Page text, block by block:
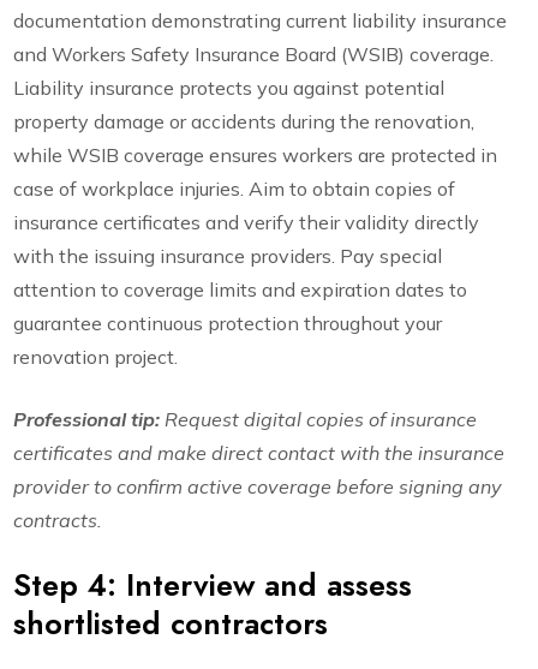
documentation demonstrating current liability insurance
and Workers Safety Insurance Board (WSIB) coverage.
Liability insurance protects you against potential
property damage or accidents during the renovation,
while WSIB coverage ensures workers are protected in
case of workplace injuries. Aim to obtain copies of
insurance certificates and verify their validity directly
with the issuing insurance providers. Pay special
attention to coverage limits and expiration dates to
guarantee continuous protection throughout your
renovation project.
Professional tip: Request digital copies of insurance
certificates and make direct contact with the insurance
provider to confirm active coverage before signing any
contracts.
Step 4: Interview and assess
shortlisted contractors